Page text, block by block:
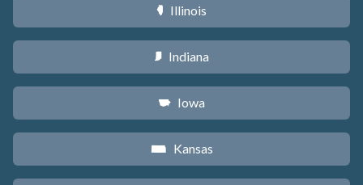
N Illinois
O Indiana
L Iowa
P Kansas